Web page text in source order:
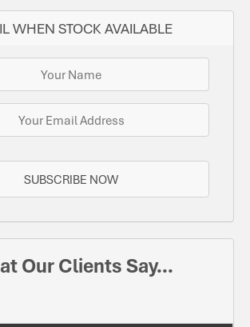
WHEN STOCK AVAILABLE
SUBSCRIBE NOW
Our Clients Say...